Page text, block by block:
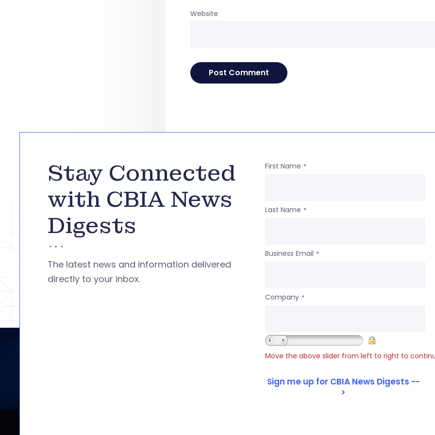
Website
Stay Connected
with CBIA News
Digests
The latest news and information delivered
directly to your inbox.
First Name *
Last Name *
Business Email *
Company *
Move the above slider from left to right to